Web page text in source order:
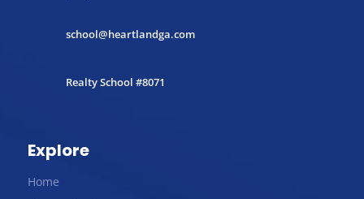
school@heartlandga.com
Realty School #8071
Explore
Home